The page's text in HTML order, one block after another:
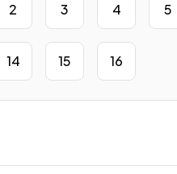
2 3 4 5
14 15 16